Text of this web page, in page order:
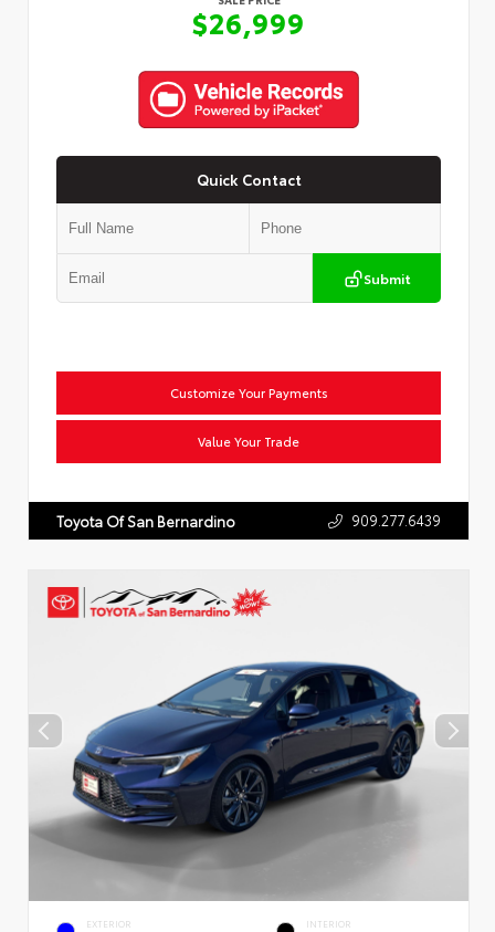
$26,999
Quick Contact
Submit
Customize Your Payments
Value Your Trade
Toyota Of San Bernardino 909.277.6439
EXTERIOR INTERIOR